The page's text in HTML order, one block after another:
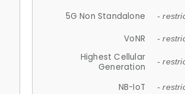
5G Non Standalone -
VoNR -
Highest Cellular
Generation
-
NB-IoT -